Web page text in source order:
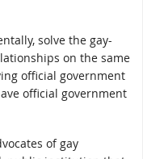
solve the gay-
on the same
official government
official government
of gay